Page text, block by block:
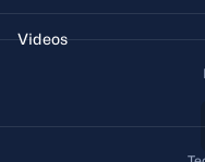
Videos